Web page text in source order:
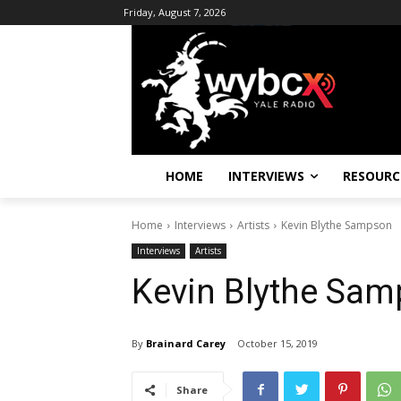
Friday, August 7, 2026
HOME INTERVIEWS
Home Interviews Artists Kevin Blythe Sampson
Interviews Artists
Kevin Blythe
By Brainard Carey October 15, 2019
Share